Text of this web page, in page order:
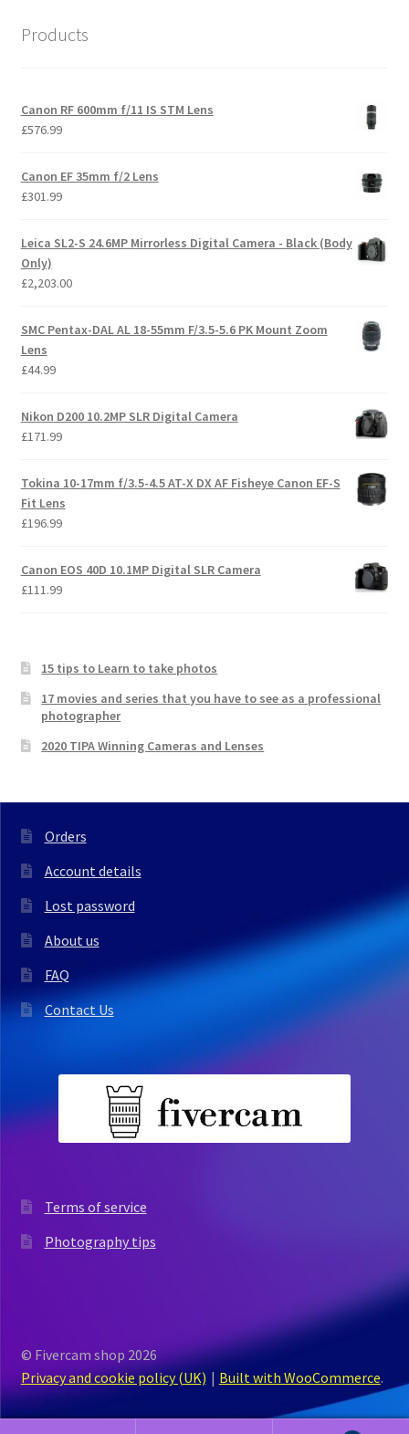
Products
Canon RF 600mm f/11 IS STM Lens
£576.99
Canon EF 35mm f/2 Lens
£301.99
Leica SL2-S 24.6MP Mirrorless Digital Camera - Black (Body
Only)
£2,203.00
SMC Pentax-DAL AL 18-55mm F/3.5-5.6 PK Mount Zoom
Lens
£44.99
Nikon D200 10.2MP SLR Digital Camera
£171.99
Tokina 10-17mm f/3.5-4.5 AT-X DX AF Fisheye Canon EF-S
Fit Lens
£196.99
Canon EOS 40D 10.1MP Digital SLR Camera
£111.99
15 tips to Learn to take photos
17 movies and series that you have to see as a professional
photographer
2020 TIPA Winning Cameras and Lenses
Orders
Account details
Lost password
About us
FAQ
Contact Us
Terms of service
Photography tips
© Fivercam shop 2026
Privacy and cookie policy (UK)
Built with WooCommerce.